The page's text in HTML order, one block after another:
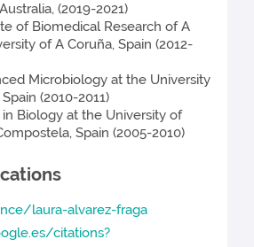
(2019-2021)
of Biomedical Research of A
of A Coruña, Spain (2012-
Microbiology at the University
(2010-2011)
in Biology at the University of
Spain (2005-2010)
laura-alvarez-fraga
citations?